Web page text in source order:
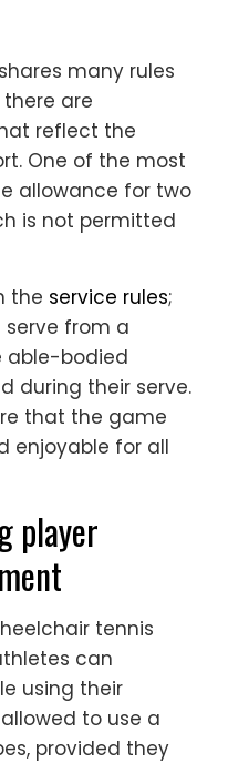
many rules
are
reflect the
One of the most
allowance for two
is not permitted
the service rules;
from a
able-bodied
during their serve.
that the game
enjoyable for all
player
tennis
can
using their
to use a
provided they